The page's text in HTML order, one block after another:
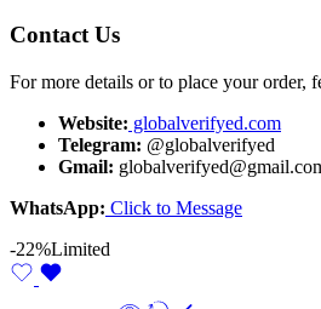
Contact Us
For more details or to place your order,
Website: globalverifyed.com
Telegram: @globalverifyed
Gmail:
WhatsApp: Click to Message
-22%Limited